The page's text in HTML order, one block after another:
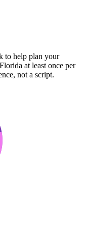
to help plan your
at least once per
not a script.